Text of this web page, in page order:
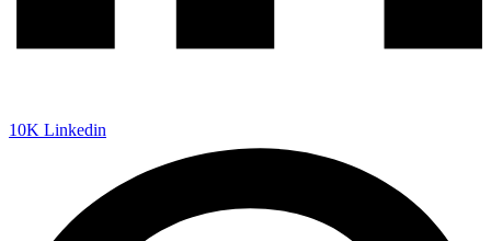
10K Linkedin